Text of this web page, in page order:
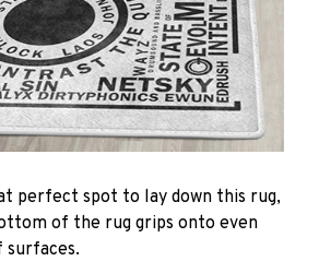
perfect spot to lay down this rug,
of the rug grips onto even